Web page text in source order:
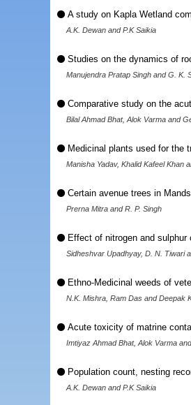
A study on Kapla Wetland
A.K. Dewan and P.K Saikia
Studies on the dynamics of
Manujendra Pratap Singh and G. K.
Comparative study on the
Bilal Ahmad Bhat, Alok Varma and
Medicinal plants used for the
Manisha Yadav, Khalid Kafeel Khan
Certain avenue trees in
Prerna Mitra and R. P. Singh
Effect of nitrogen and
Sidheshvar Upadhyay, D. N. Tiwari
Ethno-Medicinal weeds of
N.K. Mishra, Ram Das and Deepak
Acute toxicity of matrine
Imtiyaz Ahmad Bhat, Alok Varma
Population count, nesting
A.K. Dewan and P.K Saikia